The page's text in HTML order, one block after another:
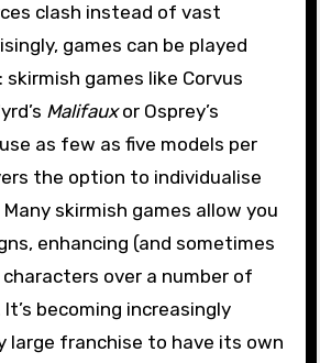
clash instead of vast
games can be played
games like Corvus
Malifauxor Osprey’s
as few as five models per
the option to individualise
skirmish games allow you
enhancing (and sometimes
over a number of
becoming increasingly
large franchise to have its own